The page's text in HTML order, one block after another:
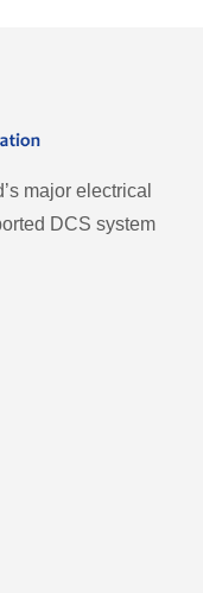
major electrical
DCS system